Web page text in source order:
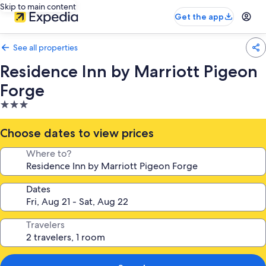
Skip to main content
Get the app
See all properties
Residence Inn by Marriott Pigeon
Forge
3.0
star
property
Choose dates to view prices
Where to?
Dates
Travelers